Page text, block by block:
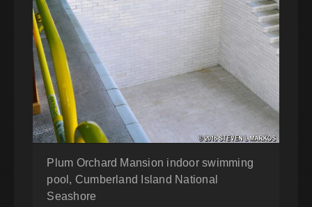
Plum Orchard Mansion indoor swimming
pool, Cumberland Island National
Seashore